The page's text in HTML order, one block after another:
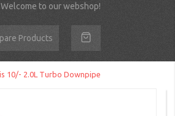
Welcome to our webshop!
Products
10/- 2.0L Turbo Downpipe